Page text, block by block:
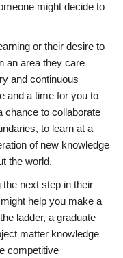
might decide to
or their desire to
an area they care
and continuous
and a time for you to
chance to collaborate
to learn at a
of new knowledge
the world.
next step in their
help you make a
ladder, a graduate
matter knowledge
competitive